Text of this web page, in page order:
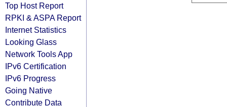
Top Host Report
RPKI & ASPA Report
Internet Statistics
Looking Glass
Network Tools App
IPv6 Certification
IPv6 Progress
Going Native
Contribute Data